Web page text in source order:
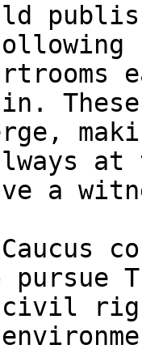
These
at
a
Caucus
pursue
civil